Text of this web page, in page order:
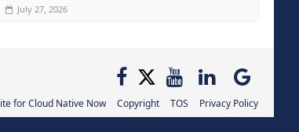
July 27, 2026
for Cloud Native Now Copyright TOS Privacy Policy